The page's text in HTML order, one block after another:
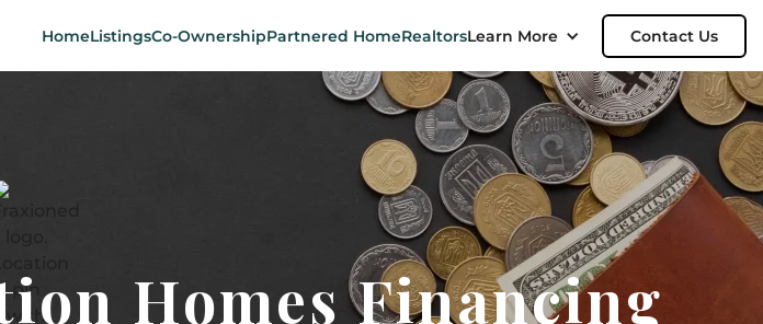
HomeListingsCo-OwnershipPartnered HomeRealtorsLearn More Contact Us
Homes Financing